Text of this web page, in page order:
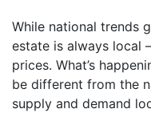
While national trends
estate is always local
prices. What’s
be different from the
supply and demand